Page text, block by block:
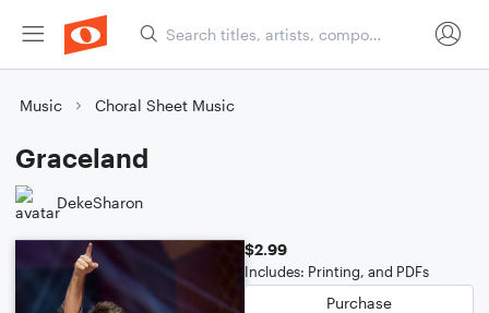
Music Choral Sheet Music
Graceland
DekeSharon
$2.99
Includes: Printing, and PDFs
Purchase